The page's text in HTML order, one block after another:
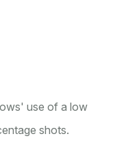
use of a low
shots.